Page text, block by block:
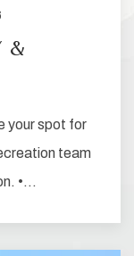
&
your spot for
team
•…